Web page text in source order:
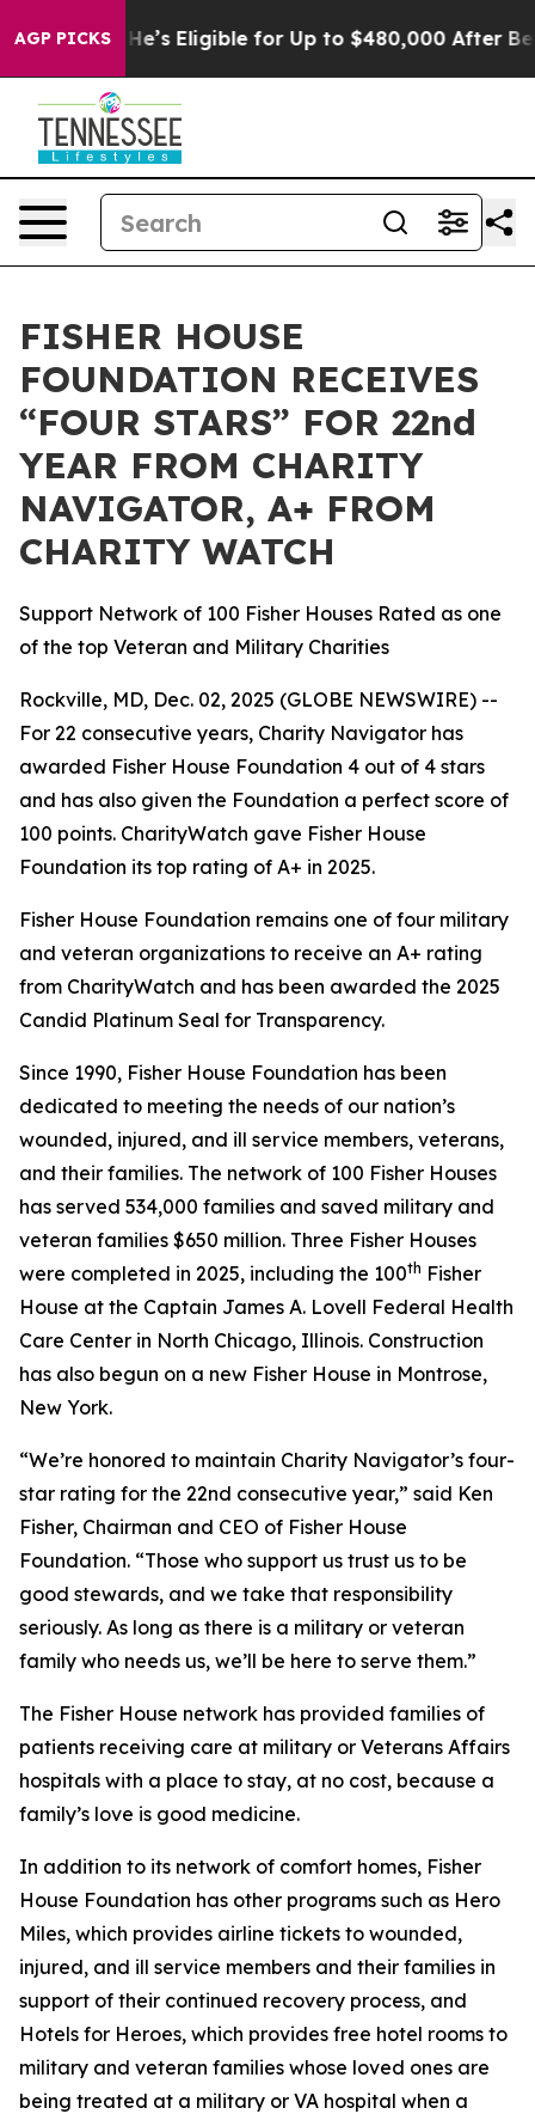
AGP PICKS
Policies He’s Eligible for Up to $480,000 After
FISHER HOUSE
FOUNDATION RECEIVES
“FOUR STARS” FOR 22nd
YEAR FROM CHARITY
NAVIGATOR, A+ FROM
CHARITY WATCH
Support Network of 100 Fisher Houses Rated as one
of the top Veteran and Military Charities
Rockville, MD, Dec. 02, 2025 (GLOBE NEWSWIRE) --
For 22 consecutive years, Charity Navigator has
awarded Fisher House Foundation 4 out of 4 stars
and has also given the Foundation a perfect score of
100 points. CharityWatch gave Fisher House
Foundation its top rating of A+ in 2025.
Fisher House Foundation remains one of four military
and veteran organizations to receive an A+ rating
from CharityWatch and has been awarded the 2025
Candid Platinum Seal for Transparency.
Since 1990, Fisher House Foundation has been
dedicated to meeting the needs of our nation’s
wounded, injured, and ill service members, veterans,
and their families. The network of 100 Fisher Houses
has served 534,000 families and saved military and
veteran families $650 million. Three Fisher Houses
were completed in 2025, including the 100th Fisher
House at the Captain James A. Lovell Federal Health
Care Center in North Chicago, Illinois. Construction
has also begun on a new Fisher House in Montrose,
New York.
“We’re honored to maintain Charity Navigator’s four-
star rating for the 22nd consecutive year,” said Ken
Fisher, Chairman and CEO of Fisher House
Foundation. “Those who support us trust us to be
good stewards, and we take that responsibility
seriously. As long as there is a military or veteran
family who needs us, we’ll be here to serve them.”
The Fisher House network has provided families of
patients receiving care at military or Veterans Affairs
hospitals with a place to stay, at no cost, because a
family’s love is good medicine.
In addition to its network of comfort homes, Fisher
House Foundation has other programs such as Hero
Miles, which provides airline tickets to wounded,
injured, and ill service members and their families in
support of their continued recovery process, and
Hotels for Heroes, which provides free hotel rooms to
military and veteran families whose loved ones are
being treated at a military or VA hospital when a